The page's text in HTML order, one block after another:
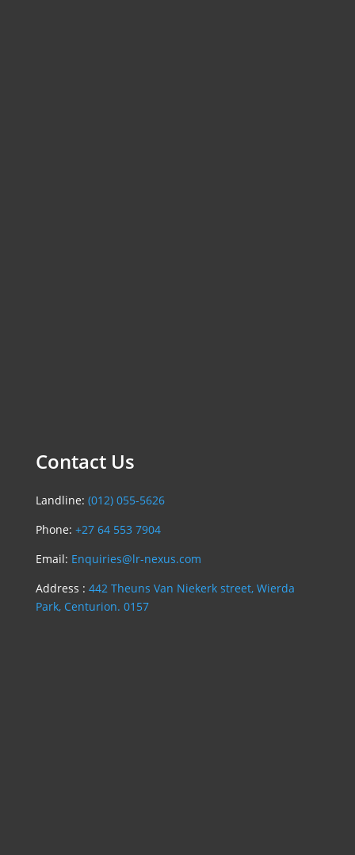
Contact Us
Landline: (012) 055-5626
Phone: +27 64 553 7904
Email: Enquiries@lr-nexus.com
Address : 442 Theuns Van Niekerk street, Wierda
Park, Centurion. 0157